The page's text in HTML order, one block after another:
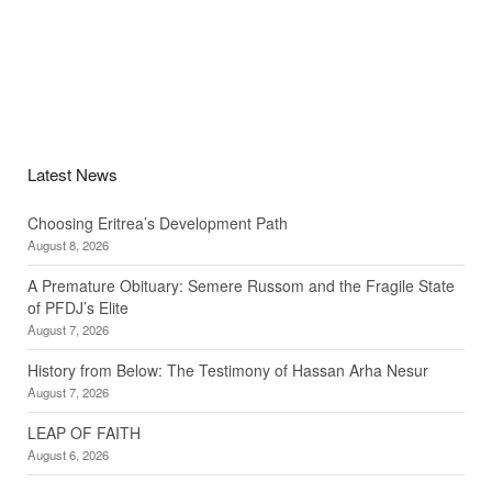
Latest News
Choosing Eritrea’s Development Path
August 8, 2026
A Premature Obituary: Semere Russom and the Fragile State
of PFDJ’s Elite
August 7, 2026
History from Below: The Testimony of Hassan Arha Nesur
August 7, 2026
LEAP OF FAITH
August 6, 2026